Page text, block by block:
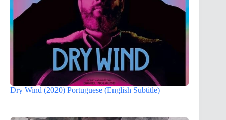
Dry Wind (2020) Portuguese (English Subtitle)